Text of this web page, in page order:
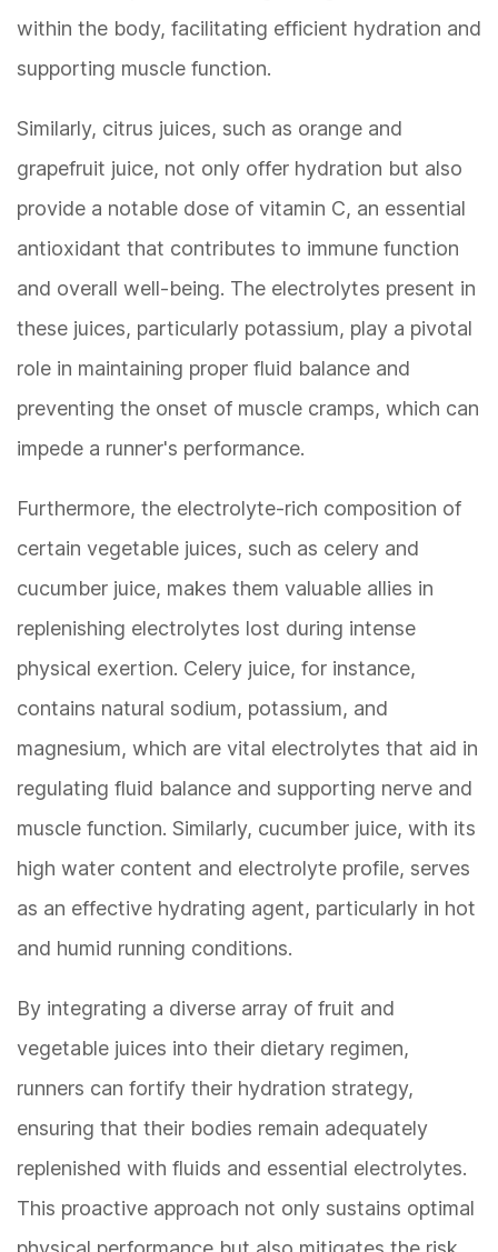
within the body, facilitating efficient hydration and
supporting muscle function.
Similarly, citrus juices, such as orange and
grapefruit juice, not only offer hydration but also
provide a notable dose of vitamin C, an essential
antioxidant that contributes to immune function
and overall well-being. The electrolytes present in
these juices, particularly potassium, play a pivotal
role in maintaining proper fluid balance and
preventing the onset of muscle cramps, which can
impede a runner's performance.
Furthermore, the electrolyte-rich composition of
certain vegetable juices, such as celery and
cucumber juice, makes them valuable allies in
replenishing electrolytes lost during intense
physical exertion. Celery juice, for instance,
contains natural sodium, potassium, and
magnesium, which are vital electrolytes that aid in
regulating fluid balance and supporting nerve and
muscle function. Similarly, cucumber juice, with its
high water content and electrolyte profile, serves
as an effective hydrating agent, particularly in hot
and humid running conditions.
By integrating a diverse array of fruit and
vegetable juices into their dietary regimen,
runners can fortify their hydration strategy,
ensuring that their bodies remain adequately
replenished with fluids and essential electrolytes.
This proactive approach not only sustains optimal